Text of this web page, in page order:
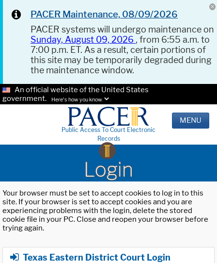
PACER Maintenance, 08/09/2026
PACER systems will undergo maintenance on
Sunday, August 09, 2026 , from 6:55 a.m. to
7:00 p.m. ET. As a result, certain portions of
this site may be temporarily degraded during
the maintenance window.
An official website of the United States
government.
Here's how you know.
Public Access To Court Electronic
Records
MENU
Login
Your browser must be set to accept cookies to log in to this
site. If your browser is set to accept cookies and you are
experiencing problems with the login, delete the stored
cookie file in your PC. Close and reopen your browser before
trying again.
Texas Eastern District Court Login